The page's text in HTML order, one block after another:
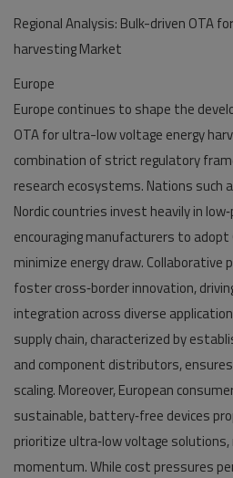
Regional Analysis: Bulk-driven OTA
harvesting Market
Europe
Europe continues to shape the
OTA for ultra-low voltage energy
combination of strict regulatory
research ecosystems. Nations such
Nordic countries invest heavily in
encouraging manufacturers to
minimize energy draw. Collaborative
foster cross‑border innovation,
integration across diverse
supply chain, characterized by
and component distributors,
scaling. Moreover, European
sustainable, battery‑free devices
prioritize ultra‑low voltage
momentum. While cost pressures